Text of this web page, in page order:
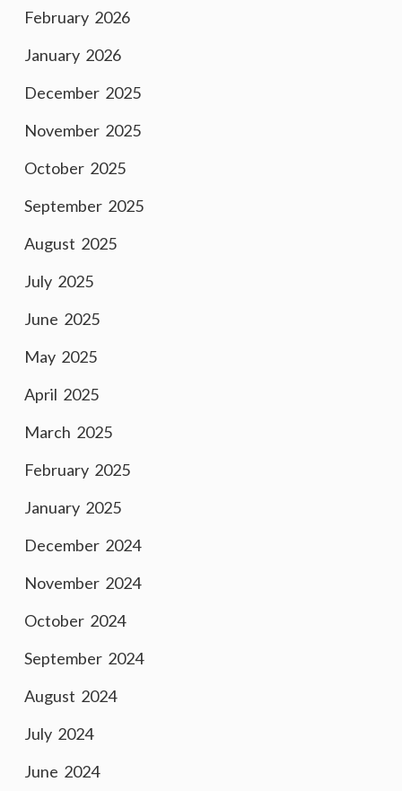
February 2026
January 2026
December 2025
November 2025
October 2025
September 2025
August 2025
July 2025
June 2025
May 2025
April 2025
March 2025
February 2025
January 2025
December 2024
November 2024
October 2024
September 2024
August 2024
July 2024
June 2024